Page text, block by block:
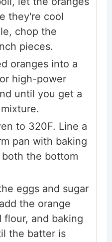
they're cool
chop the
pieces.
oranges into a
high-power
until you get a
to 320F. Line a
pan with baking
the bottom
eggs and sugar
the orange
flour, and baking
the batter is